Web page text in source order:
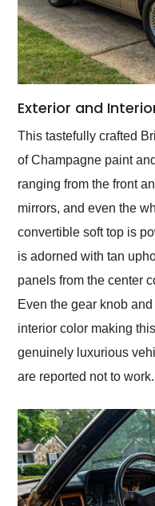
Exterior and
This tastefully crafted
of Champagne paint
ranging from the front
mirrors, and even the
convertible soft top is
is adorned with tan
panels from the center
Even the gear knob
interior color making
genuinely luxurious
are reported not to work.